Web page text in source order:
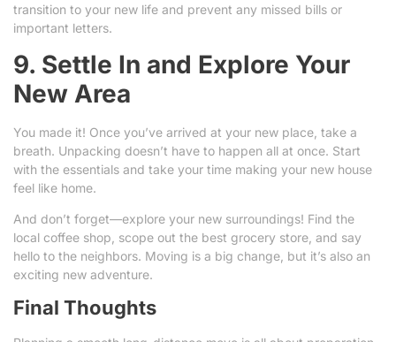
transition to your new life and prevent any missed bills or
important letters.
9. Settle In and Explore Your
New Area
You made it! Once you’ve arrived at your new place, take a
breath. Unpacking doesn’t have to happen all at once. Start
with the essentials and take your time making your new house
feel like home.
And don’t forget—explore your new surroundings! Find the
local coffee shop, scope out the best grocery store, and say
hello to the neighbors. Moving is a big change, but it’s also an
exciting new adventure.
Final Thoughts